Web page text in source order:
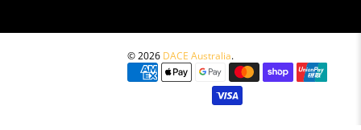
© 2026 DACE Australia.